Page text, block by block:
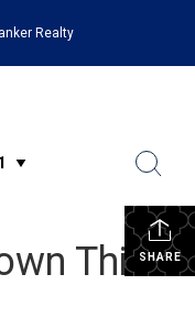
Realty
SHARE
This